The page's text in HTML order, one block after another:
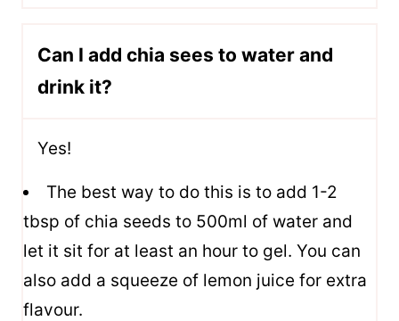
Can I add chia sees to water and
drink it?
Yes!
The best way to do this is to add 1-2
tbsp of chia seeds to 500ml of water and
let it sit for at least an hour to gel. You can
also add a squeeze of lemon juice for extra
flavour.